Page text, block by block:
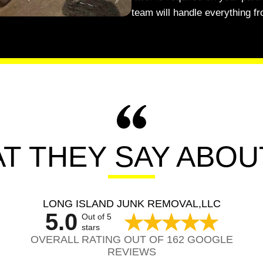
team will handle everything
THEY SAY
LONG ISLAND JUNK REMOVAL,LLC
5.0 Out of 5
stars
OVERALL RATING OUT OF 162 GOOGLE
REVIEWS